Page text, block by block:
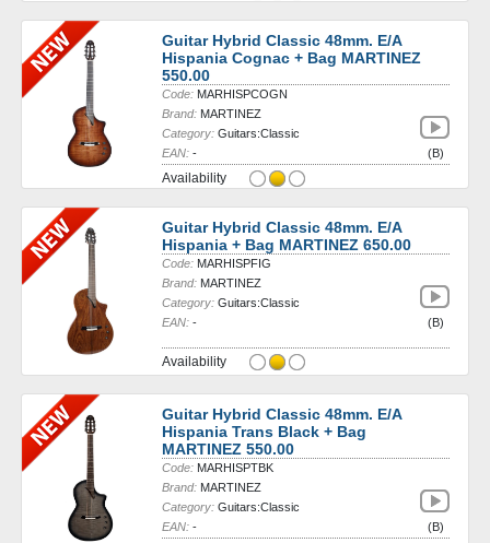
Guitar Hybrid Classic 48mm. E/A
Hispania Cognac + Bag MARTINEZ
550.00
Code: MARHISPCOGN
Brand: MARTINEZ
Category: Guitars:Classic
EAN: - (B)
Availability
Guitar Hybrid Classic 48mm. E/A
Hispania + Bag MARTINEZ 650.00
Code: MARHISPFIG
Brand: MARTINEZ
Category: Guitars:Classic
EAN: - (B)
Availability
Guitar Hybrid Classic 48mm. E/A
Hispania Trans Black + Bag
MARTINEZ 550.00
Code: MARHISPTBK
Brand: MARTINEZ
Category: Guitars:Classic
EAN: - (B)